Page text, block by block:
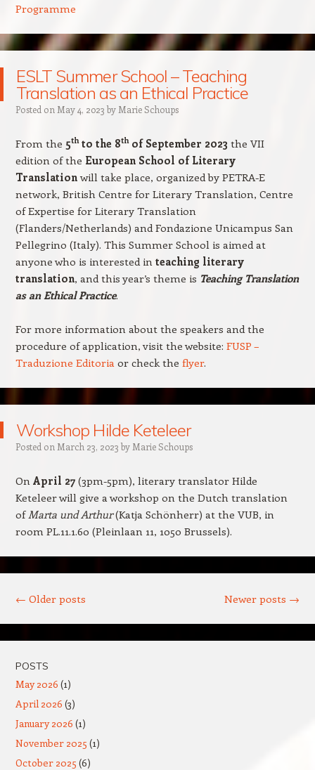
Programme
ESLT Summer School – Teaching
Translation as an Ethical Practice
Posted on May 4, 2023 by Marie Schoups
From the 5thto the 8thof September 2023 the VII
edition of the European School of Literary
Translationwill take place, organized by PETRA-E
network, British Centre for Literary Translation, Centre
of Expertise for Literary Translation
(Flanders/Netherlands) and Fondazione Unicampus San
Pellegrino (Italy). This Summer School is aimed at
anyone who is interested in teaching literary
translation, and this year’s theme is Teaching Translation
as an Ethical Practice.
For more information about the speakers and the
procedure of application, visit the website: FUSP –
Traduzione Editoria or check the flyer.
Workshop Hilde Keteleer
Posted on March 23, 2023 by Marie Schoups
On April 27(3pm-5pm), literary translator Hilde
Keteleer will give a workshop on the Dutch translation
of Marta und Arthur(Katja Schönherr) at the VUB, in
room PL.11.1.60 (Pleinlaan 11, 1050 Brussels).
← Older posts Newer posts →
POSTS
May 2026 (1)
April 2026 (3)
January 2026 (1)
November 2025 (1)
October 2025 (6)